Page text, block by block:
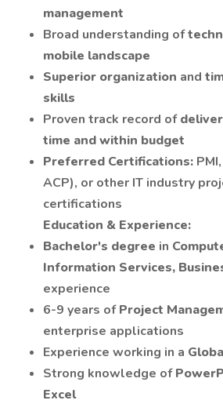
management
Broad understanding of
mobile landscape
Superior organization and
skills
Proven track record of
time and within budget
Preferred Certifications:
ACP), or other IT industry
certifications
Education & Experience:
Bachelor's degree in
Information Services,
experience
6-9 years ofProject
enterprise applications
Experience working in a
Strong knowledge of
Excel